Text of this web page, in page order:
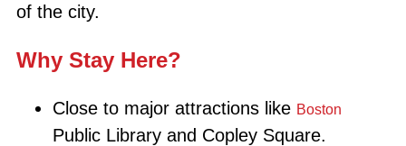
of the city.
Why Stay Here?
Close to major attractions like Boston
Public Library and Copley Square.